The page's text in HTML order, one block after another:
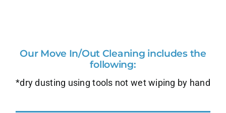
Our Move In/Out Cleaning includes the
following:
*dry dusting using tools not wet wiping by hand